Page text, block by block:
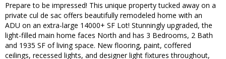
Prepare to be impressed! This unique property tucked away on a
private cul de sac offers beautifully remodeled home with an
ADU on an extra-large 14000+ SF Lot! Stunningly upgraded, the
light-filled main home faces North and has 3 Bedrooms, 2 Bath
and 1935 SF of living space. New flooring, paint, coffered
ceilings, recessed lights, and designer light fixtures throughout,